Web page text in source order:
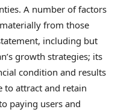
A number of factors
from those
including but
growth strategies; its
condition and results
to attract and retain
paying users and